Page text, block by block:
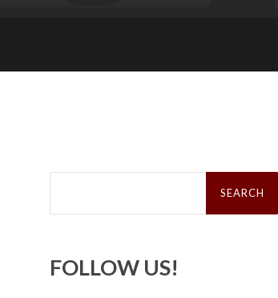
Search
FOLLOW US!